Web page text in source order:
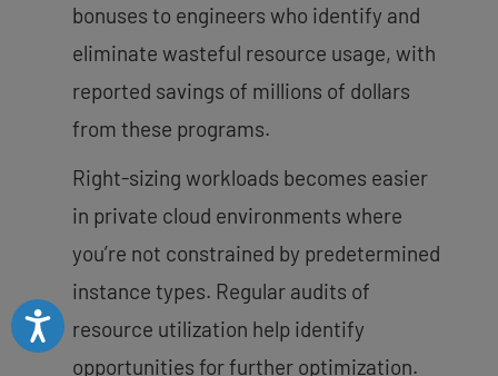
Accessibility
bonuses to engineers who identify and
eliminate wasteful resource usage, with
reported savings of millions of dollars
from these programs.
Right-sizing workloads becomes easier
in private cloud environments where
you’re not constrained by predetermined
instance types. Regular audits of
resource utilization help identify
opportunities for further optimization.